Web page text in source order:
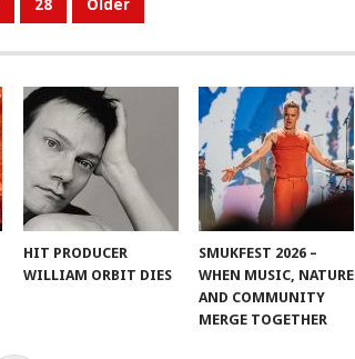
28 Older
HIT PRODUCER
WILLIAM ORBIT DIES
SMUKFEST 2026 –
WHEN MUSIC, NATURE
AND COMMUNITY
MERGE TOGETHER